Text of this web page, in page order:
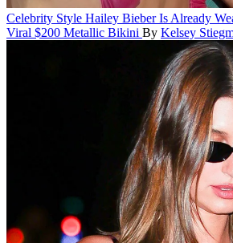
Celebrity Style Hailey Bieber Is Already
Viral $200 Metallic Bikini By Kelsey